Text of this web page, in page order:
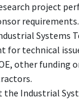
project
requirements.
Systems
for technical
other funding
the Industrial